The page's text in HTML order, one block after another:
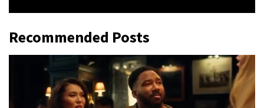
Recommended Posts